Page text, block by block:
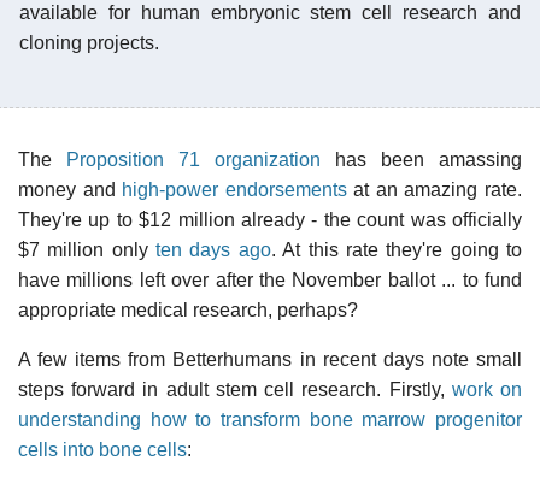
available for human embryonic stem cell research and
cloning projects.
The Proposition 71 organization has been amassing
money and high-power endorsementsat an amazing rate.
They're up to $12 million already - the count was officially
$7 million onlyten days ago. At this rate they're going to
have millions left over after the November ballot ... to fund
appropriate medical research, perhaps?
A few items from Betterhumans in recent days note small
steps forward in adult stem cell research. Firstly, work on
understanding how to transform bone marrow progenitor
cells into bone cells: